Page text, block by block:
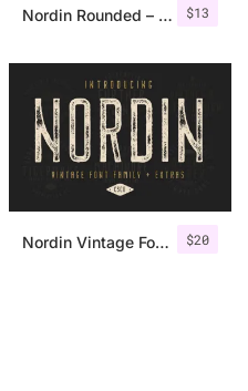
$13
Nordin Rounded – Condensed Sans
$20
Nordin Vintage Font Family + Extra Badges